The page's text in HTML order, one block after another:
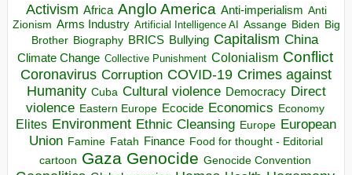
Activism Africa Anglo America Anti-imperialism Anti
Zionism Arms Industry Artificial Intelligence AI Assange Biden Big
Brother Biography BRICS Bullying Capitalism China
Climate Change Collective Punishment Colonialism Conflict
Coronavirus Corruption COVID-19 Crimes against
Humanity Cuba Cultural violence Democracy Direct
violence Eastern Europe Ecocide Economics Economy
Elites Environment Ethnic Cleansing Europe European
Union Famine Fatah Finance Food for thought - Editorial
cartoon Gaza Genocide Genocide Convention